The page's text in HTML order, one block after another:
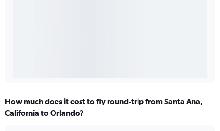
How much does it cost to fly round-trip from Santa Ana,
California to Orlando?